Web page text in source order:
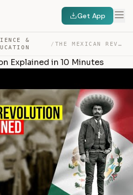
Get App
&
/ THE MEXICAN REVOLUTION EXPLAINED IN 10 MINUTES — TRANSCRIPT
Explained in 10 Minutes